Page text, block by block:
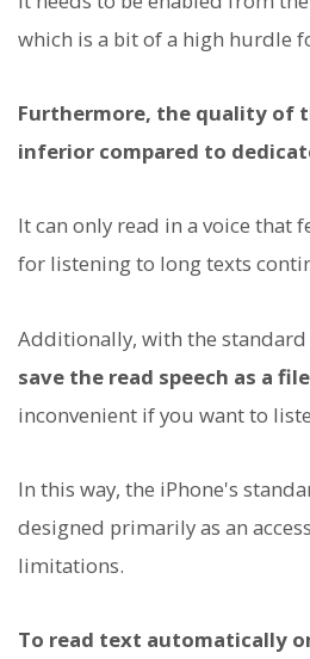
which is a bit of a high hurdle
Furthermore, the quality of
inferior compared to
It can only read in a voice that
for listening to long texts
Additionally, with the
save the read speech as a file
inconvenient if you want to
In this way, the iPhone's
designed primarily as an
limitations.
To read text automatically